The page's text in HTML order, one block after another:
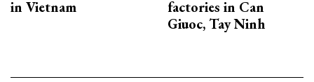
in Vietnam
factories in Can
Giuoc, Tay Ninh